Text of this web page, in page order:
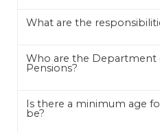
What are the
Who are the Department
Pensions?
Is there a minimum age
be?